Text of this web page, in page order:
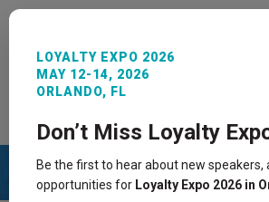
LOYALTY EXPO 2026
MAY 12-14, 2026
ORLANDO, FL
Don’t Miss Loyalty
Be the first to hear about new
opportunities for Loyalty Expo 2026 in